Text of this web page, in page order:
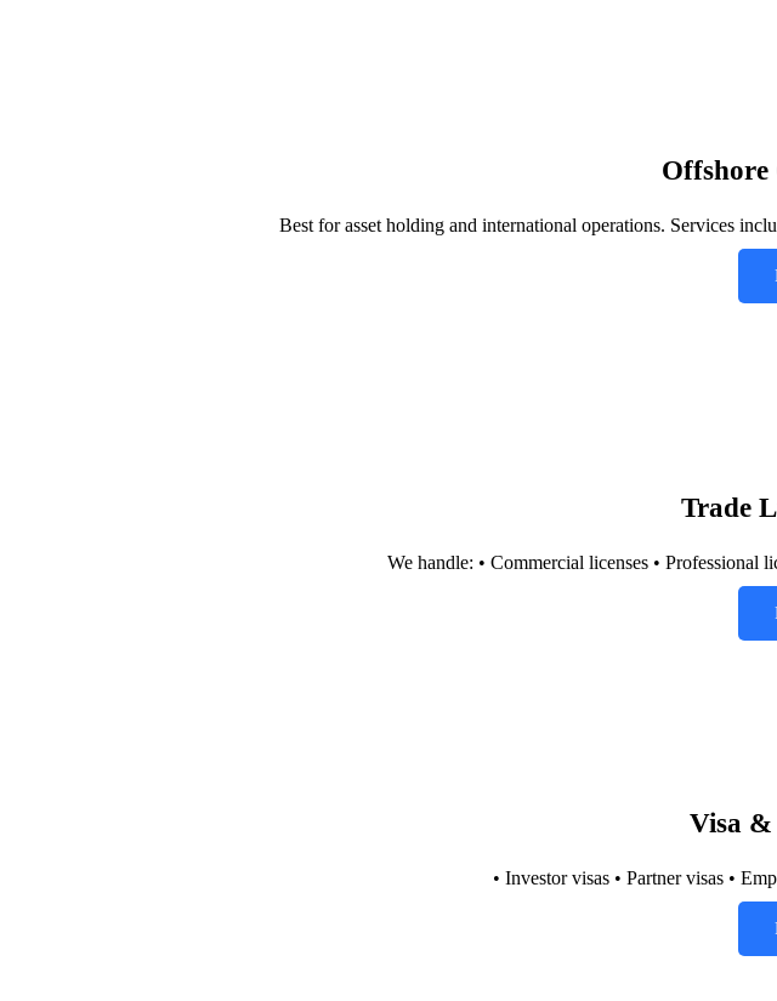
Offshore
Best for asset holding and international operations. Services
Trade
We handle: • Commercial licenses • Professional
Visa &
• Investor visas • Partner visas •